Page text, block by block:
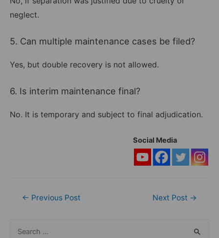
neglect.
5. Can multiple maintenance cases be filed?
Yes, but double recovery is not allowed.
6. Is interim maintenance final?
No. It is temporary and subject to final adjudication.
Social Media
Post
← Previous Post Next Post →